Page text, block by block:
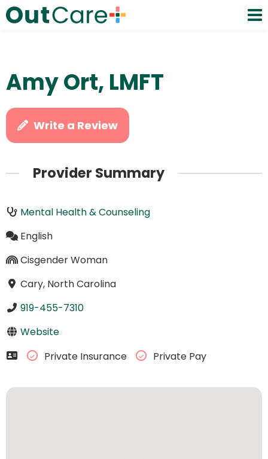
Amy Ort, LMFT
Write a Review
Provider Summary
Mental Health & Counseling
English
Cisgender Woman
Cary, North Carolina
919-455-7310
Website
Private Insurance
Private Pay